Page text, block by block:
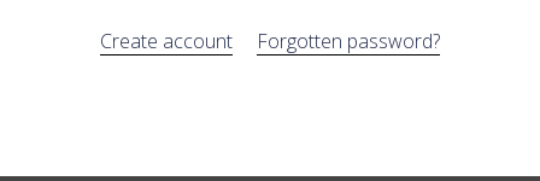
Create account Forgotten password?